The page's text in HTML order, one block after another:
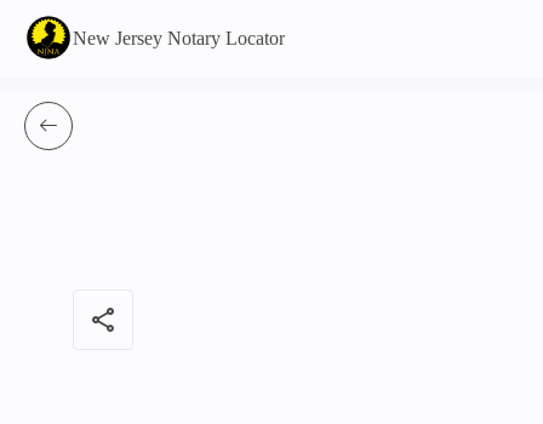
New Jersey Notary Locator
share